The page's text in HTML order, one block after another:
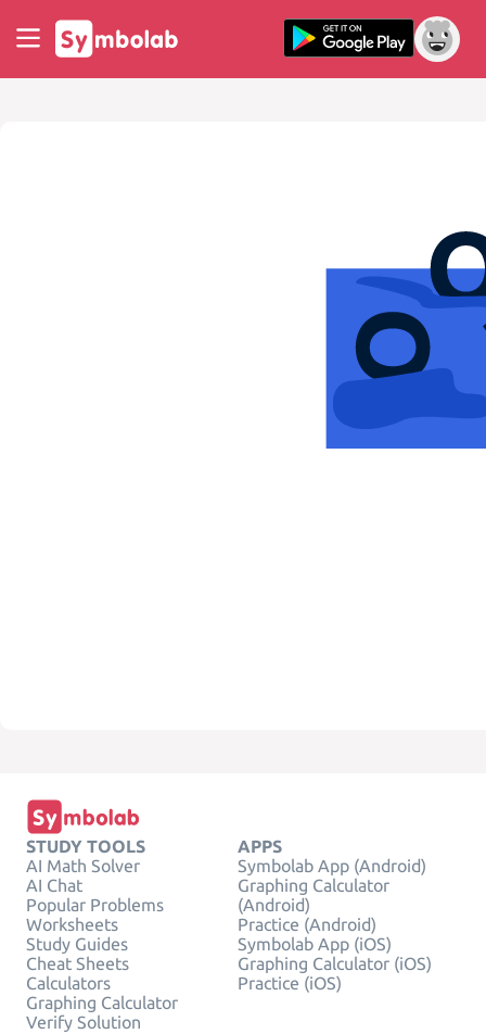
STUDY TOOLS
AI Math Solver
AI Chat
Popular Problems
Worksheets
Study Guides
Cheat Sheets
Calculators
Graphing Calculator
Verify Solution
APPS
Symbolab App (Android)
Graphing Calculator
(Android)
Practice (Android)
Symbolab App (iOS)
Graphing Calculator (iOS)
Practice (iOS)